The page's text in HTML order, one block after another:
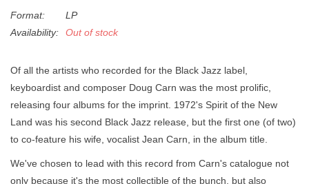
Format:
LP
Availability:
Out of stock
Of all the artists who recorded for the Black Jazz label,
keyboardist and composer Doug Carn was the most prolific,
releasing four albums for the imprint. 1972's Spirit of the New
Land was his second Black Jazz release, but the first one (of two)
to co-feature his wife, vocalist Jean Carn, in the album title.
We've chosen to lead with this record from Carn's catalogue not
only because it's the most collectible of the bunch, but also